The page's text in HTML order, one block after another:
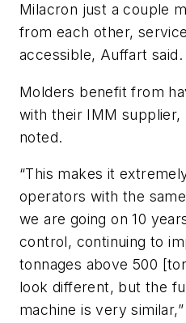
Milacron just a couple
from each other,
accessible, Auffart said.
Molders benefit from
with their IMM supplier,
noted.
“This makes it
operators with the
we are going on 10
control, continuing to
tonnages above 500
look different, but the
machine is very